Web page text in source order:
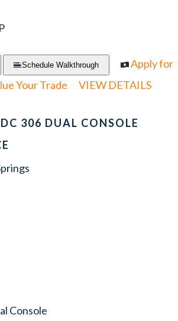
Schedule Walkthrough
Apply for
Your Trade VIEW DETAILS
306 DUAL CONSOLE
Console